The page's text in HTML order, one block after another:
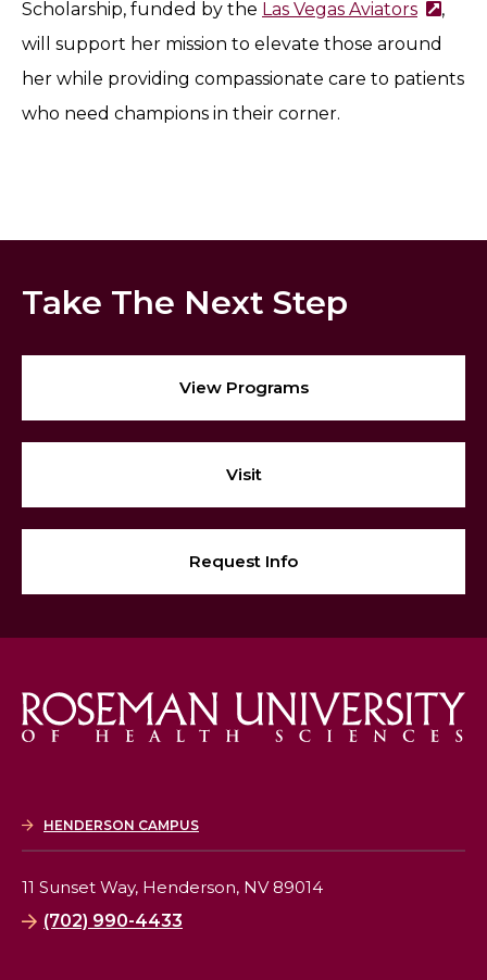
Scholarship, funded by the Las Vegas Aviators
,
will support her mission to elevate those around
her while providing compassionate care to patients
who need champions in their corner.
Take The Next Step
View Programs
Visit
Request Info
HENDERSON CAMPUS
11 Sunset Way, Henderson, NV 89014
(702) 990-4433